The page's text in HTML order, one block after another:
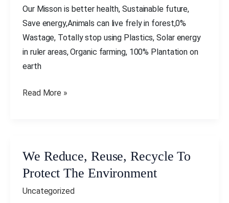
Our Misson is better health, Sustainable future,
Save energy,Animals can live frely in forest,0%
Wastage, Totally stop using Plastics, Solar energy
in ruler areas, Organic farming, 100% Plantation on
earth
The
World
Read More »
We Reduce, Reuse, Recycle To
Protect The Environment
Uncategorized
We
Reduce,
Recycle